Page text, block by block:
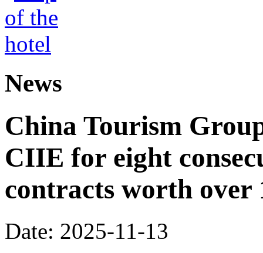
News
China Tourism
CIIE for eight
contracts worth
Date: 2025-11-13